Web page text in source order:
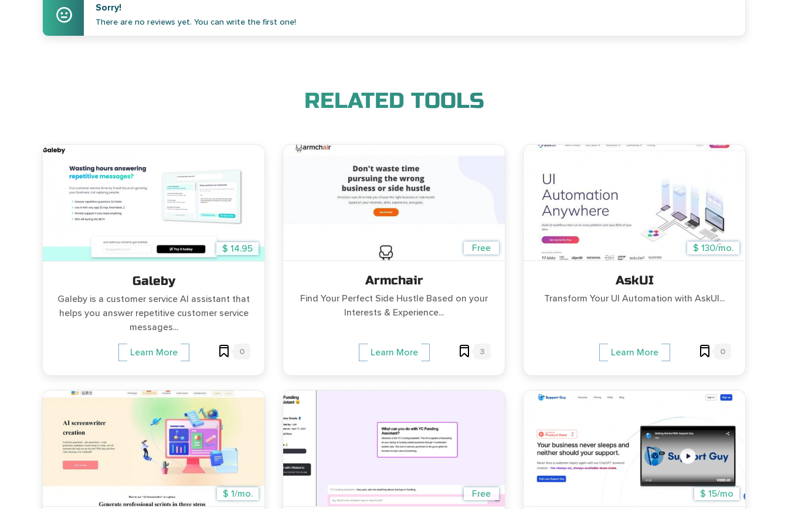
Sorry!
There are no reviews yet. You can write the first one!
RELATED TOOLS
$ 14.95
Galeby
Galeby is a customer service AI assistant that
helps you answer repetitive customer service
messages...
Learn More 0
Free
Armchair
Find Your Perfect Side Hustle Based on your
Interests & Experience...
Learn More 3
$ 130/mo.
AskUI
Transform Your UI Automation with AskUI...
Learn More 0
$ 1/mo. Free $ 15/mo